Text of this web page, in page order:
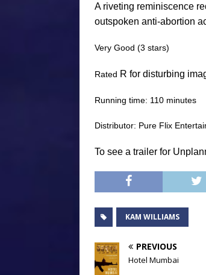
A riveting reminiscence
outspoken anti-abortion
Very Good (3 stars)
Rated R for disturbing
Running time: 110 minutes
Distributor: Pure Flix
To see a trailer for
KAM WILLIAMS
PREVIOUS
Hotel Mumbai